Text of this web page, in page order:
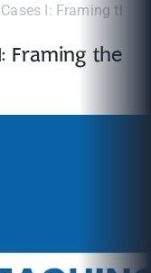
I: Framing the
Framing the